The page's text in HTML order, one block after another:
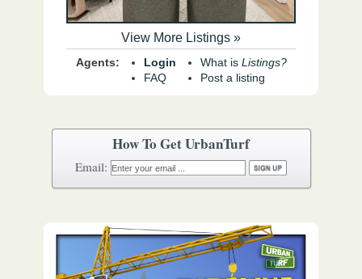
View More Listings »
Agents:
Login
FAQ
What is Listings?
Post a listing